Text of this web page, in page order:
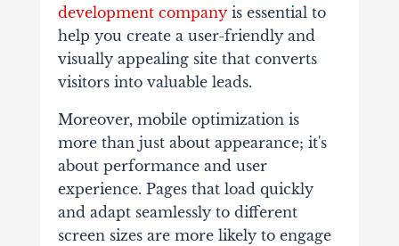
development companyis essential to
help you create a user-friendly and
visually appealing site that converts
visitors into valuable leads.
Moreover, mobile optimization is
more than just about appearance; it's
about performance and user
experience. Pages that load quickly
and adapt seamlessly to different
screen sizes are more likely to engage